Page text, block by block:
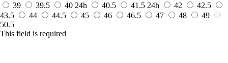
39
39.5 40 24h 40.5 41.5 24h 42
42.5
43.5
44 44.5 45 46 46.5 47 48
49
50.5
This field is required